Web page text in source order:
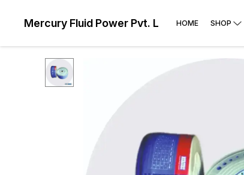
Mercury Fluid Power Pvt. Ltd HOME SHOP